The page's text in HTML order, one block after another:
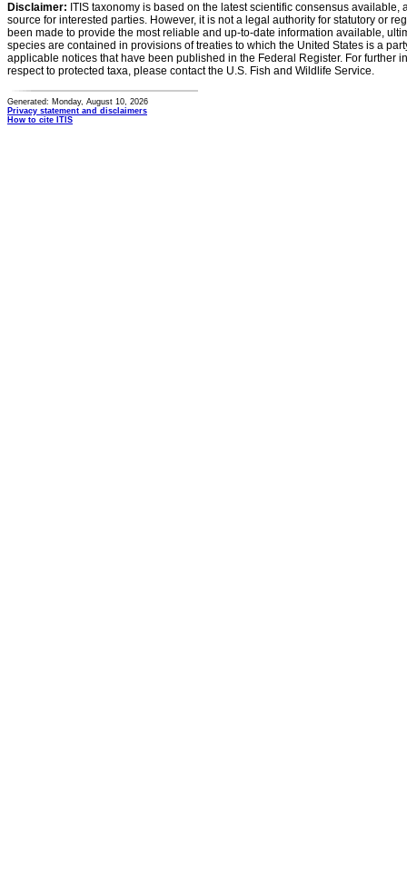
Disclaimer: ITIS taxonomy is based on the latest scientific consensus
source for interested parties. However, it is not a legal authority for statutory or
been made to provide the most reliable and up-to-date information available,
species are contained in provisions of treaties to which the United States is a
applicable notices that have been published in the Federal Register. For further
respect to protected taxa, please contact the U.S. Fish and Wildlife Service.
Generated: Monday, August 10, 2026
Privacy statement and disclaimers
How to cite ITIS